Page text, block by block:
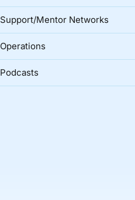
Support/Mentor Networks
Operations
Podcasts